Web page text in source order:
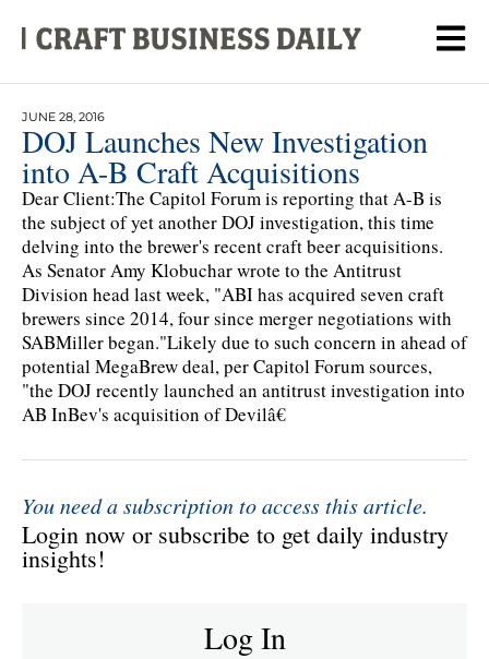
JUNE 28, 2016
DOJ Launches New Investigation
into A-B Craft Acquisitions
Dear Client:The Capitol Forum is reporting that A-B is
the subject of yet another DOJ investigation, this time
delving into the brewer's recent craft beer acquisitions.
As Senator Amy Klobuchar wrote to the Antitrust
Division head last week, "ABI has acquired seven craft
brewers since 2014, four since merger negotiations with
SABMiller began."Likely due to such concern in ahead of
potential MegaBrew deal, per Capitol Forum sources,
"the DOJ recently launched an antitrust investigation into
AB InBev's acquisition of Devilâ€
You need a subscription to access this article.
Login now or subscribe to get daily industry
insights!
Log In